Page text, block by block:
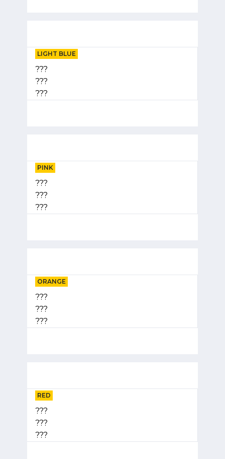
LIGHT BLUE
???
???
???
PINK
???
???
???
ORANGE
???
???
???
RED
???
???
???